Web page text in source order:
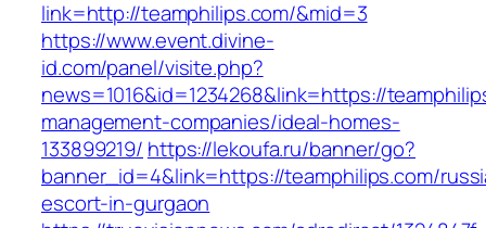
link=http://teamphilips.com/&mid=3
https://www.event.divine-
id.com/panel/visite.php?
news=1016&id=1234268&link=https://
management-companies/ideal-homes-
133899219/ https://lekoufa.ru/banner/go?
banner_id=4&link=https://teamphilips.com/
escort-in-gurgaon